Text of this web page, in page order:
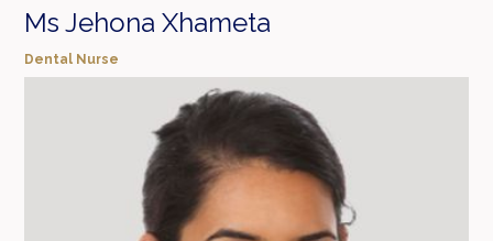
Ms Jehona Xhameta
Dental Nurse